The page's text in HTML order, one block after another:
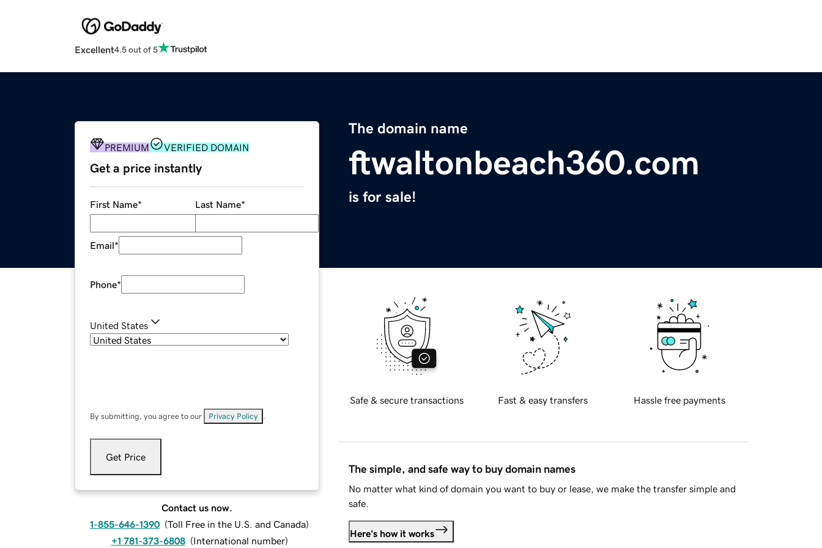
Excellent4.5 out of 5
The domain name
ftwaltonbeach360.com
is for sale!
PREMIUM VERIFIED DOMAIN
Get a price instantly
First Name* Last Name*
Email*
Phone*
United States
By submitting, you agree to our Privacy Policy
Get Price
Contact us now.
1-855-646-1390 (Toll Free in the U.S. and Canada)
+1 781-373-6808 (International number)
Safe & secure transactions Fast & easy transfers Hassle free payments
The simple, and safe way to buy domain names
No matter what kind of domain you want to buy or lease, we make the transfer simple and
safe.
Here's how it works